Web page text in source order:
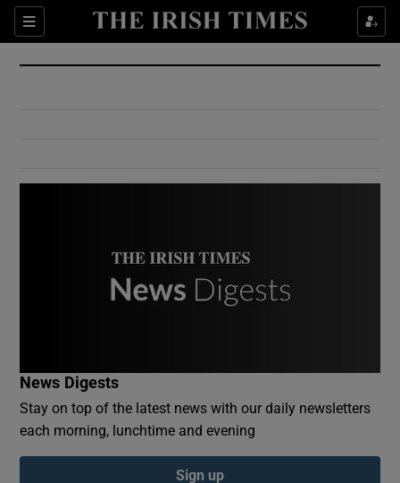
Sections
Show Culture sub sections
Show Environment sub sections
Show Podcasts sub sections
News Digests
Stay on top of the latest news with our daily newsletters
each morning, lunchtime and evening
Sign up